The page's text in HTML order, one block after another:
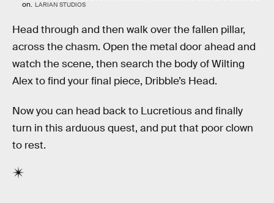
on. LARIAN STUDIOS
Head through and then walk over the fallen pillar,
across the chasm. Open the metal door ahead and
watch the scene, then search the body of Wilting
Alex to find your final piece, Dribble’s Head.
Now you can head back to Lucretious and finally
turn in this arduous quest, and put that poor clown
to rest.